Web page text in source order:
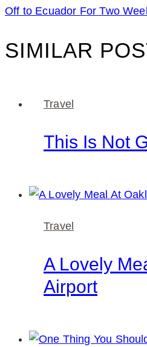
Off to Ecuador For Two
SIMILAR
Travel
This Is Not
Travel
A Lovely
Airport